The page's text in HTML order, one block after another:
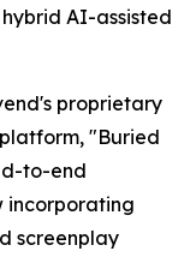
AI-assisted
proprietary
"Buried
to-end
incorporating
screenplay